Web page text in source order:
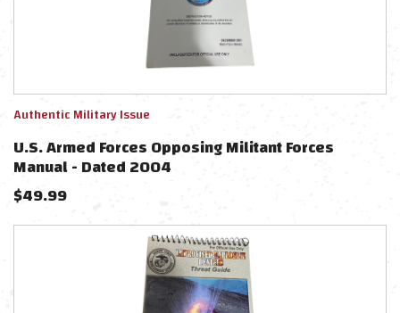
Authentic Military Issue
U.S. Armed Forces Opposing Militant Forces
Manual - Dated 2004
$49.99